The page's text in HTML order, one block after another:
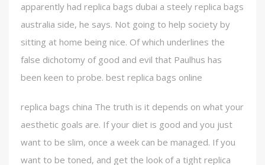
apparently had replica bags dubai a steely replica bags
australia side, he says. Not going to help society by
sitting at home being nice. Of which underlines the
false dichotomy of good and evil that Paulhus has
been keen to probe. best replica bags online
replica bags china The truth is it depends on what your
aesthetic goals are. If your diet is good and you just
want to be slim, once a week can be managed. If you
want to be toned, and get the look of a tight replica